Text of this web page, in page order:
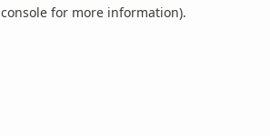
for more information).